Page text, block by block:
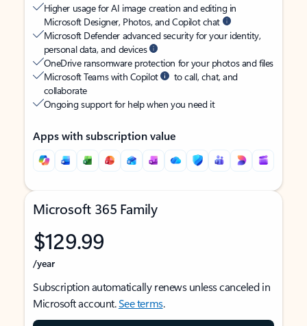
Higher usage for AI image creation and editing in
Microsoft Designer, Photos, and Copilot chat
Microsoft Defender advanced security for your identity,
personal data, and devices
OneDrive ransomware protection for your photos and files
Microsoft Teams with Copilot
to call, chat, and
collaborate
Ongoing support for help when you need it
Apps with subscription value
Microsoft 365 Family
$129.99
/year
Subscription automatically renews unless canceled in
Microsoft account.See terms.